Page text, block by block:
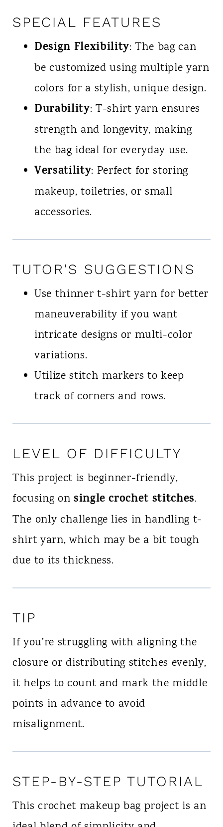
SPECIAL FEATURES
Design Flexibility: The bag can
be customized using multiple yarn
colors for a stylish, unique design.
Durability: T-shirt yarn ensures
strength and longevity, making
the bag ideal for everyday use.
Versatility: Perfect for storing
makeup, toiletries, or small
accessories.
TUTOR'S SUGGESTIONS
Use thinner t-shirt yarn for better
maneuverability if you want
intricate designs or multi-color
variations.
Utilize stitch markers to keep
track of corners and rows.
LEVEL OF DIFFICULTY
This project is beginner-friendly,
focusing on single crochet stitches.
The only challenge lies in handling t-
shirt yarn, which may be a bit tough
due to its thickness.
TIP
If you’re struggling with aligning the
closure or distributing stitches evenly,
it helps to count and mark the middle
points in advance to avoid
misalignment.
STEP-BY-STEP TUTORIAL
This crochet makeup bag project is an